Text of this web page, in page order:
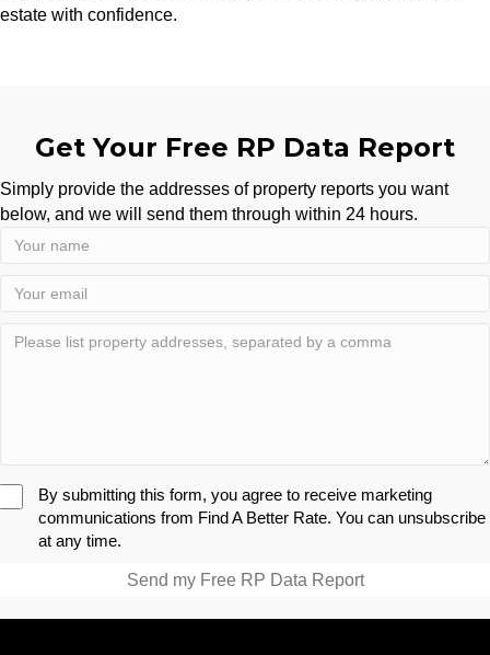
estate with confidence.
Get Your Free RP Data Report
Simply provide the addresses of property reports you want
below, and we will send them through within 24 hours.
By submitting this form, you agree to receive marketing
communications from Find A Better Rate. You can unsubscribe
at any time.
Send my Free RP Data Report